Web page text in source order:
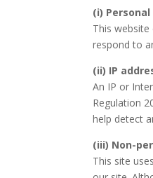
(i)
This
respond to
(ii) IP
An IP or
Regulation
help detect
(iii) Non-
This site